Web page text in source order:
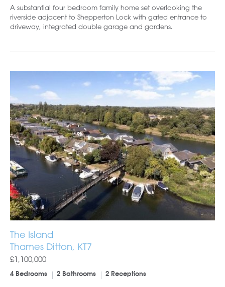
A substantial four bedroom family home set overlooking the
riverside adjacent to Shepperton Lock with gated entrance to
driveway, integrated double garage and gardens.
The Island
Thames Ditton, KT7
£1,100,000
4 Bedrooms 2 Bathrooms 2 Receptions